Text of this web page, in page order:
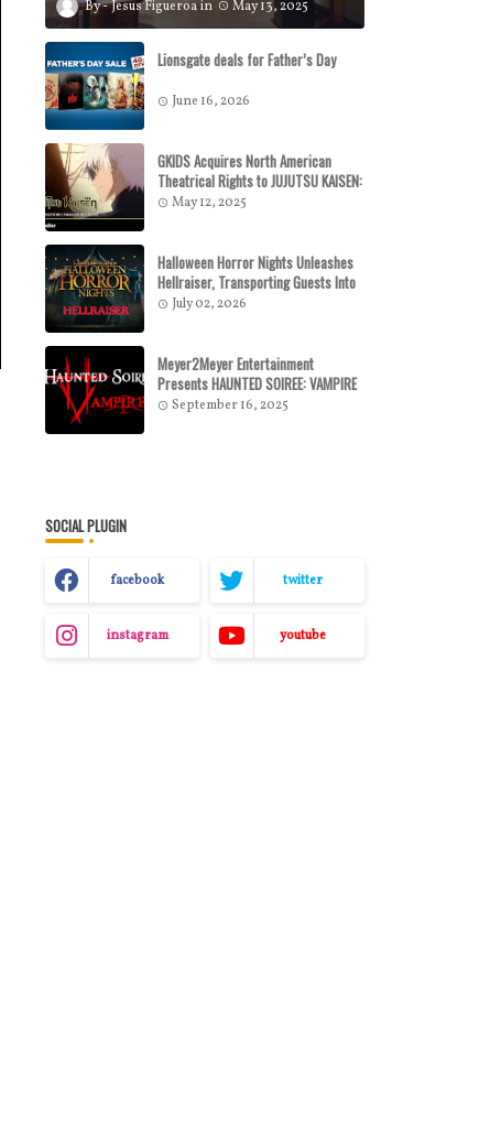
Jesus Figueroa May 13, 2025
Lionsgate deals for Father’s Day
June 16, 2026
GKIDS Acquires North American
Theatrical Rights to JUJUTSU KAISEN:
HIDDEN INVENTORY / PREMATURE
May 12, 2025
Halloween Horror Nights Unleashes
Hellraiser, Transporting Guests Into
a Dark Realm of Pain and Pleasure In
July 02, 2026
Meyer2Meyer Entertainment
Presents HAUNTED SOIREE: VAMPIRE
September 16, 2025
SOCIAL PLUGIN
facebook twitter
instagram youtube